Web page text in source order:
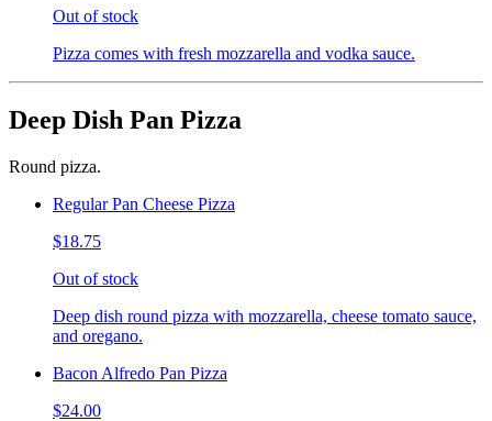
Out of stock
Pizza comes with fresh mozzarella and vodka sauce.
Deep Dish Pan Pizza
Round pizza.
Regular Pan Cheese Pizza
$18.75
Out of stock
Deep dish round pizza with mozzarella, cheese tomato sauce,
and oregano.
Bacon Alfredo Pan Pizza
$24.00